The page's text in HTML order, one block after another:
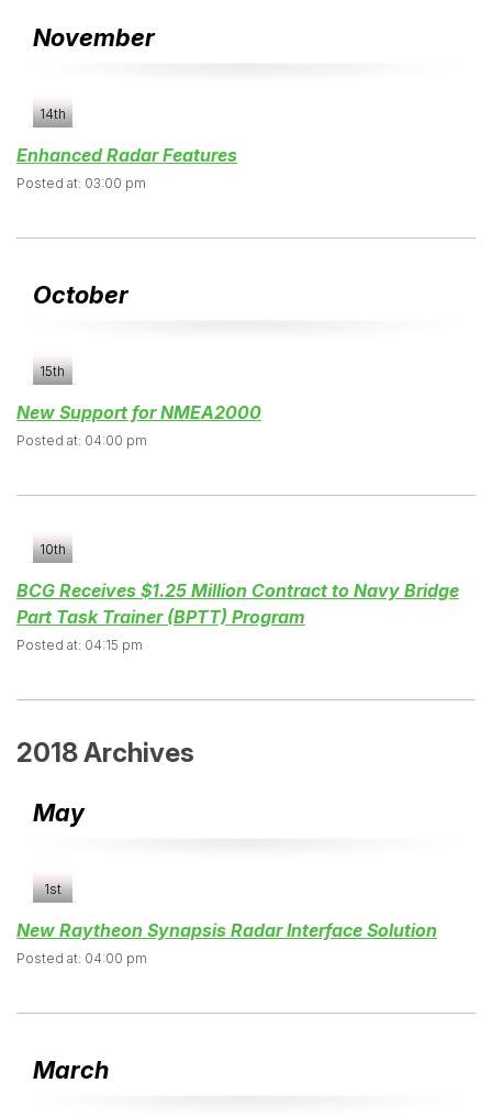
November
14th
Enhanced Radar Features
Posted at: 03:00 pm
October
15th
New Support for NMEA2000
Posted at: 04:00 pm
10th
BCG Receives $1.25 Million Contract to Navy Bridge
Part Task Trainer (BPTT) Program
Posted at: 04:15 pm
2018 Archives
May
1st
New Raytheon Synapsis Radar Interface Solution
Posted at: 04:00 pm
March